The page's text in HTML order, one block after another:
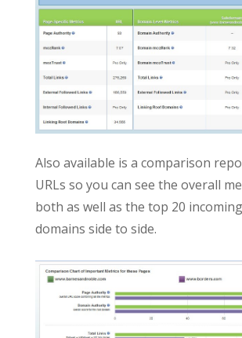
Also available is a comparison
URLs so you can see the overall
both as well as the top 20
domains side to side.